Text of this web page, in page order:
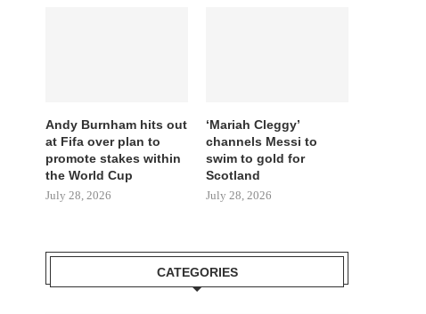
Andy Burnham hits out
at Fifa over plan to
promote stakes within
the World Cup
July 28, 2026
‘Mariah Cleggy’
channels Messi to
swim to gold for
Scotland
July 28, 2026
CATEGORIES